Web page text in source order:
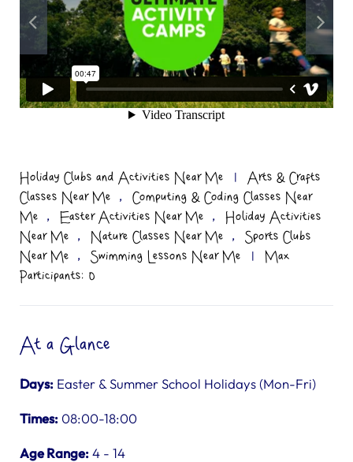
Holiday Clubs and Activities Near Me |
Arts & Crafts
Classes Near Me
,
Computing & Coding Classes Near
Me
, Easter Activities Near Me ,
Holiday Activities
Near Me
, Nature Classes Near Me ,
Sports Clubs
Near Me
, Swimming Lessons Near Me |
Max
Participants: 0
At a Glance
Days: Easter & Summer School Holidays (Mon-Fri)
Times: 08:00-18:00
Age Range:4 - 14